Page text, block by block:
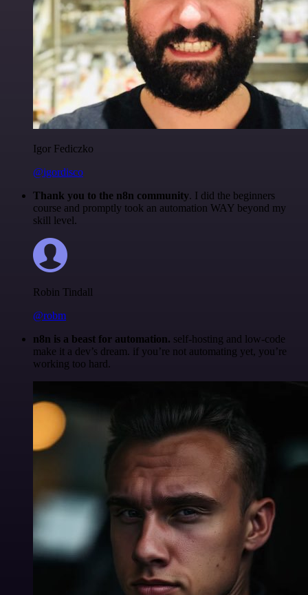
Igor Fediczko
@igordisco
Thank you to the n8n community. I did the beginners
course and promptly took an automation WAY beyond my
skill level.
Robin Tindall
@robm
n8n is a beast for automation. self-hosting and low-code
make it a dev’s dream. if you’re not automating yet, you’re
working too hard.